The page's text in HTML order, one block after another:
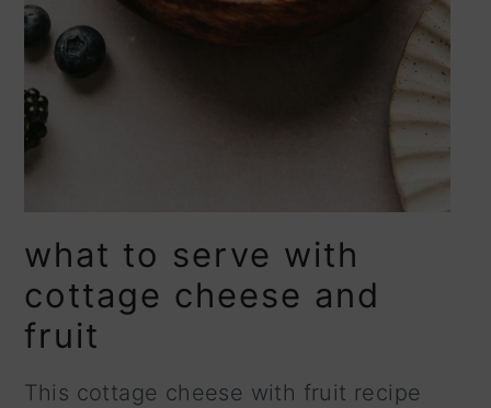
what to serve with
cottage cheese and
fruit
This cottage cheese with fruit recipe